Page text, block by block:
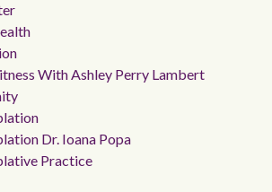
With Ashley Perry Lambert
Dr. Ioana Popa
Practice